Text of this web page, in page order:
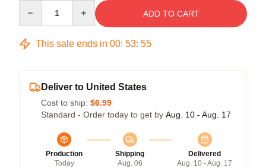
ADD TO CART
This sale ends in 00: 53: 54
Deliver to United States
Cost to ship: $6.99
Standard - Order today to get by Aug. 10 - Aug. 17
Production
Today
Shipping
Aug. 06
Delivered
Aug. 10 - Aug. 17